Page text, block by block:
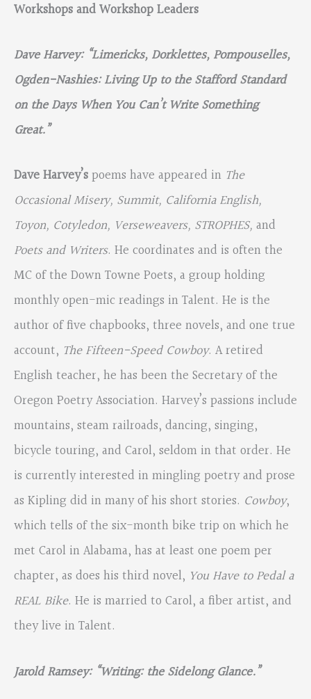
Workshops and Workshop Leaders
Dave Harvey: “Limericks, Dorklettes, Pompouselles,
Ogden-Nashies: Living Up to the Stafford Standard
on the Days When You Can’t Write Something
Great.”
Dave Harvey’spoems have appeared in The
Occasional Misery, Summit, California English,
Toyon, Cotyledon, Verseweavers, STROPHES, and
Poets and Writers. He coordinates and is often the
MC of the Down Towne Poets, a group holding
monthly open-mic readings in Talent. He is the
author of five chapbooks, three novels, and one true
account, The Fifteen-Speed Cowboy. A retired
English teacher, he has been the Secretary of the
Oregon Poetry Association. Harvey’s passions include
mountains, steam railroads, dancing, singing,
bicycle touring, and Carol, seldom in that order. He
is currently interested in mingling poetry and prose
as Kipling did in many of his short stories. Cowboy,
which tells of the six-month bike trip on which he
met Carol in Alabama, has at least one poem per
chapter, as does his third novel, You Have to Pedal a
REAL Bike. He is married to Carol, a fiber artist, and
they live in Talent.
Jarold Ramsey: “Writing: the Sidelong Glance.”